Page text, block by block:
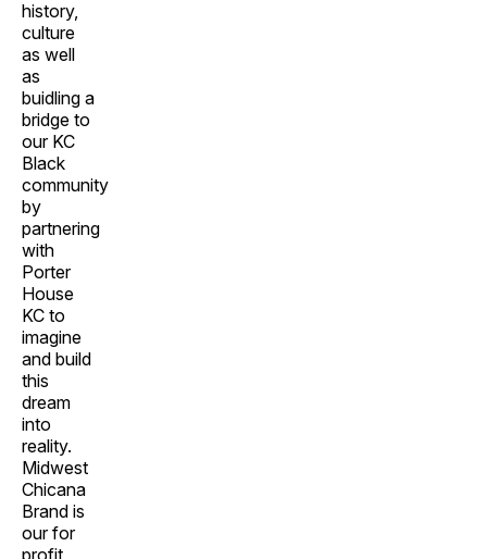
history,
culture
as well
as
buidling a
bridge to
our KC
Black
community
by
partnering
with
Porter
House
KC to
imagine
and build
this
dream
into
reality.
Midwest
Chicana
Brand is
our for